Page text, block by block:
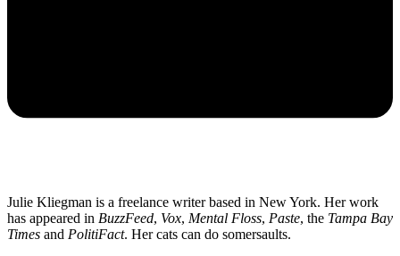
Julie Kliegman is a freelance writer based in New York. Her work
has appeared in BuzzFeed, Vox, Mental Floss, Paste, the Tampa Bay
Times and PolitiFact. Her cats can do somersaults.